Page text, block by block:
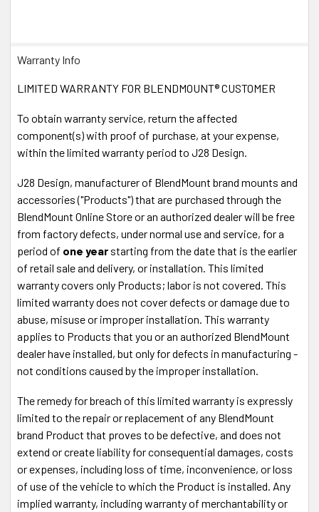
Warranty Info
LIMITED WARRANTY FOR BLENDMOUNT® CUSTOMER
To obtain warranty service, return the affected
component(s) with proof of purchase, at your expense,
within the limited warranty period to J28 Design.
J28 Design, manufacturer of BlendMount brand mounts and
accessories ("Products") that are purchased through the
BlendMount Online Store or an authorized dealer will be free
from factory defects, under normal use and service, for a
period of one year starting from the date that is the earlier
of retail sale and delivery, or installation. This limited
warranty covers only Products; labor is not covered. This
limited warranty does not cover defects or damage due to
abuse, misuse or improper installation. This warranty
applies to Products that you or an authorized BlendMount
dealer have installed, but only for defects in manufacturing -
not conditions caused by the improper installation.
The remedy for breach of this limited warranty is expressly
limited to the repair or replacement of any BlendMount
brand Product that proves to be defective, and does not
extend or create liability for consequential damages, costs
or expenses, including loss of time, inconvenience, or loss
of use of the vehicle to which the Product is installed. Any
implied warranty, including warranty of merchantability or